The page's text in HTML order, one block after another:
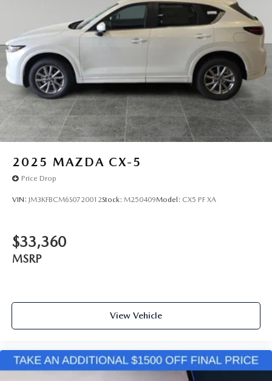
2025 MAZDA CX-5
Price Drop
VIN: JM3KFBCM6S0720012Stock: M250409Model: CX5 PF XA
$33,360
MSRP
View Vehicle